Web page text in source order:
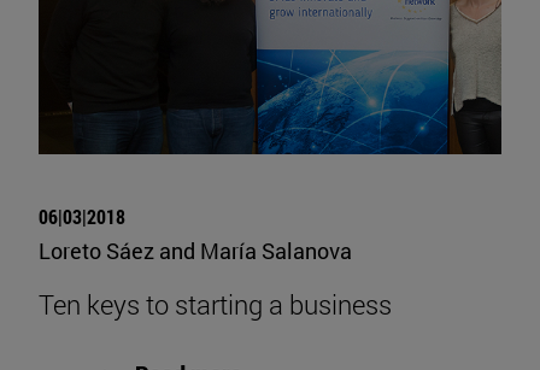
06|03|2018
Loreto Sáez and María Salanova
Ten keys to starting a business